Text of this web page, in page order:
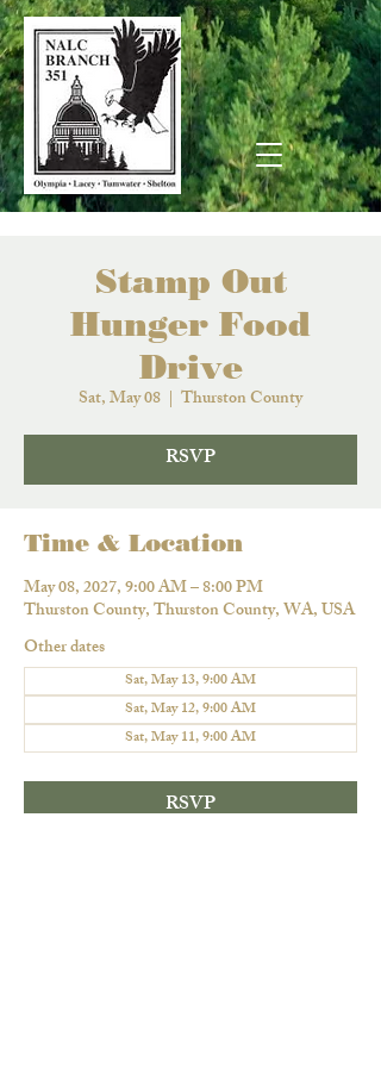
Stamp Out
Hunger Food
Drive
Sat, May 08
  |
Thurston County
RSVP
Time & Location
May 08, 2027, 9:00 AM – 8:00 PM
Thurston County, Thurston County, WA, USA
Other dates
Sat, May 13, 9:00 AM
Sat, May 12, 9:00 AM
Sat, May 11, 9:00 AM
RSVP